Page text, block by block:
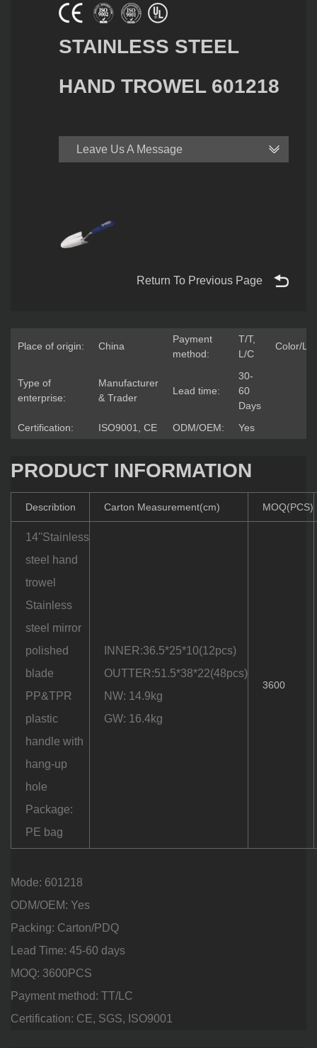
STAINLESS STEEL
HAND TROWEL 601218
Leave Us A Message
Return To Previous Page
Place of origin: China
Payment
method:
T/T,
L/C
Color/
Type of
enterprise:
Manufacturer
& Trader
Lead time:
30-
60
Days
Certification:
ISO9001, CE ODM/OEM: Yes
PRODUCT INFORMATION
Describtion Carton Measurement(cm) MOQ(PCS)
14''Stainless
steel hand
trowel
Stainless
steel mirror
polished
blade
PP&TPR
plastic
handle with
hang-up
hole
Package:
PE bag
INNER:36.5*25*10(12pcs)
OUTTER:51.5*38*22(48pcs)
NW: 14.9kg
GW: 16.4kg
3600
Mode: 601218
ODM/OEM: Yes
Packing: Carton/PDQ
Lead Time: 45-60 days
MOQ: 3600PCS
Payment method: TT/LC
Certification: CE, SGS, ISO9001